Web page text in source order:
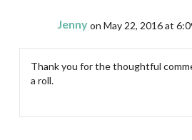
Jennyon May 22, 2016 at
Thank you for the thoughtful
a roll.